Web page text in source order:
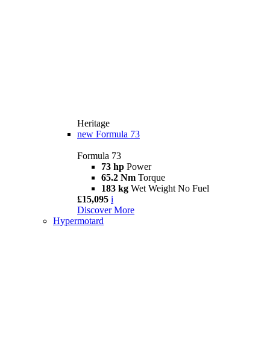
Heritage
new Formula 73
Formula 73
73 hp Power
65.2 Nm Torque
183 kg Wet Weight No Fuel
£15,095 i
Discover More
Hypermotard